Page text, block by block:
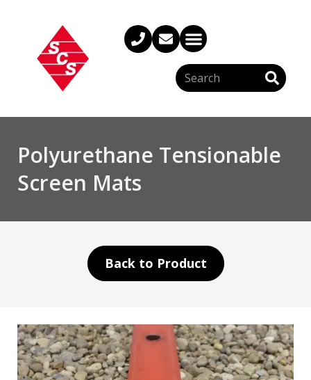
Polyurethane Tensionable
Screen Mats
Back to Product